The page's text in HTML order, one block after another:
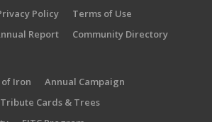
Policy
Terms of Use
Report Community Directory
Iron
Annual Campaign
Tribute Cards & Trees